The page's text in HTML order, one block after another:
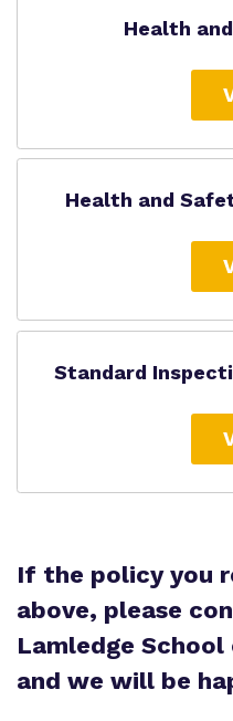
Health
Health and
Standard
If the policy you
above, please
Lamledge School
and we will be